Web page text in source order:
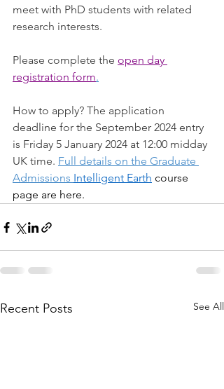
meet with PhD students with related
research interests.
Please complete the open day
registration form.
How to apply? The application
deadline for the September 2024 entry
is Friday 5 January 2024 at 12:00 midday
UK time. Full details on the Graduate
Admissions Intelligent Earth course
page are here.
Recent Posts See All